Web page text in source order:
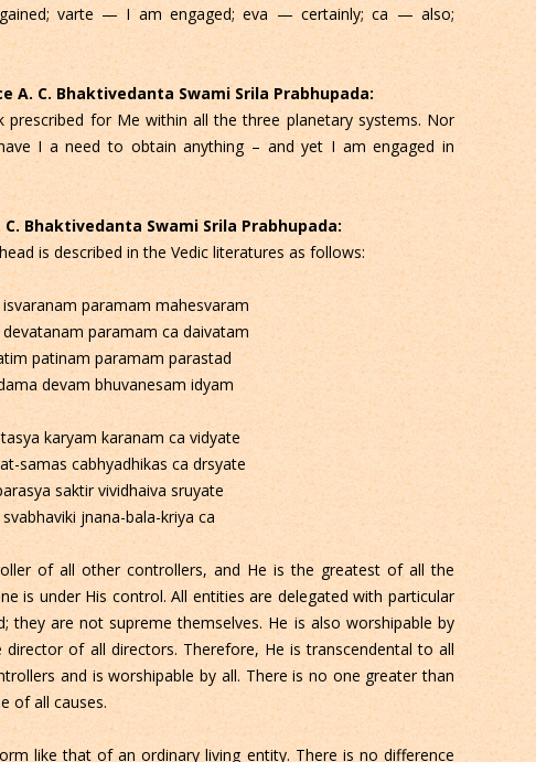
varte — I am engaged; eva — certainly; ca — also;
A. C. Bhaktivedanta Swami Srila Prabhupada:
for Me within all the three planetary systems. Nor
I a need to obtain anything – and yet I am engaged in
Bhaktivedanta Swami Srila Prabhupada:
is described in the Vedic literatures as follows:
paramam mahesvaram
paramam ca daivatam
patinam paramam parastad
devam bhuvanesam idyam
karyam karanam ca vidyate
samas cabhyadhikas ca drsyate
saktir vividhaiva sruyate
svabhaviki jnana-bala-kriya ca
of all other controllers, and He is the greatest of all the
is under His control. All entities are delegated with particular
they are not supreme themselves. He is also worshipable by
of all directors. Therefore, He is transcendental to all
and is worshipable by all. There is no one greater than
of all causes.
like that of an ordinary living entity. There is no difference